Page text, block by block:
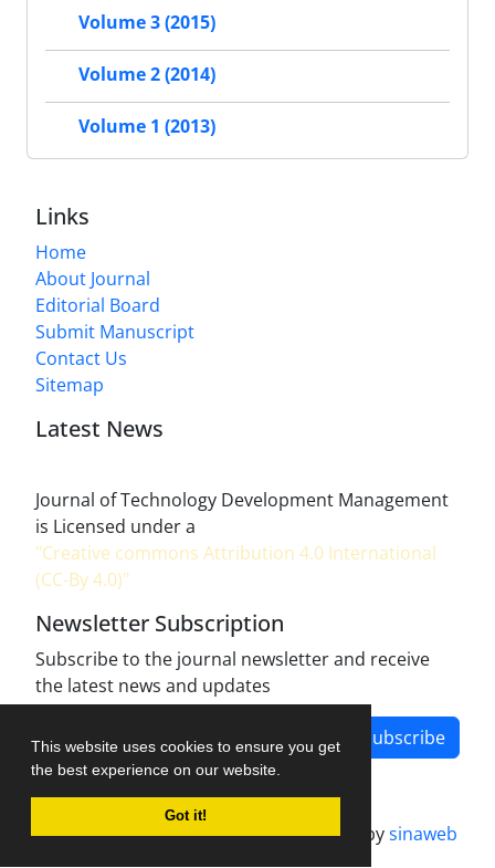
This website uses cookies to ensure you get
the best experience on our website.
Got it!
Volume 3 (2015)
Volume 2 (2014)
Volume 1 (2013)
Links
Home
About Journal
Editorial Board
Submit Manuscript
Contact Us
Sitemap
Latest News
Journal of Technology Development Management
is Licensed under a
"Creative commons Attribution 4.0 International
(CC-By 4.0)"
Newsletter Subscription
Subscribe to the journal newsletter and receive
the latest news and updates
Subscribe
Journal management system.designed bysinaweb